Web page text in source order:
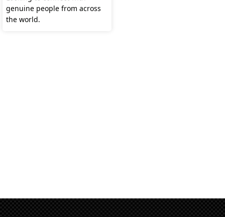
genuine people from across
the world.